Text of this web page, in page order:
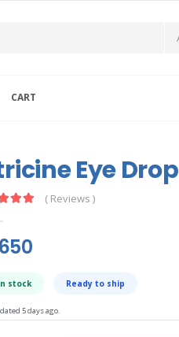
CART
Eye Drop
( Reviews )
stock Ready to ship
5 days ago.